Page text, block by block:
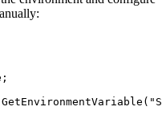
;
GetEnvironmentVariable ( "